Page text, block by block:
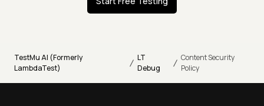
TestMu AI (Formerly
LambdaTest)
/ LT
Debug
/ Content Security
Policy